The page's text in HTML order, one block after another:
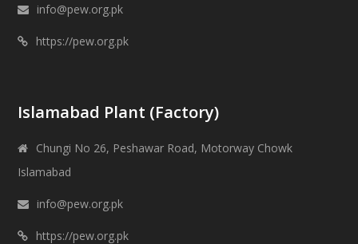
info@pew.org.pk
https://pew.org.pk
Islamabad Plant (Factory)
Chungi No 26, Peshawar Road, Motorway Chowk
Islamabad
info@pew.org.pk
https://pew.org.pk